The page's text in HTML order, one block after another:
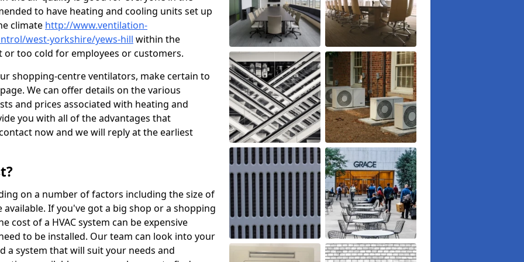
to have heating and cooling units set up
climate http://www.ventilation-
west-yorkshire/yews-hill within the
too cold for employees or customers.
shopping-centre ventilators, make certain to
We can offer details on the various
and prices associated with heating and
you with all of the advantages that
now and we will reply at the earliest
on a number of factors including the size of
If you've got a big shop or a shopping
cost of a HVAC system can be expensive
to be installed. Our team can look into your
a system that will suit your needs and